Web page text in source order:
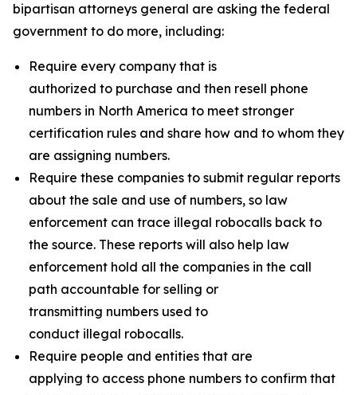
bipartisan attorneys general are asking the federal
government to do more, including:
Require every company that is
authorized to purchase and then resell phone
numbers in North America to meet stronger
certification rules and share how and to whom they
are assigning numbers.
Require these companies to submit regular reports
about the sale and use of numbers, so law
enforcement can trace illegal robocalls back to
the source. These reports will also help law
enforcement hold all the companies in the call
path accountable for selling or
transmitting numbers used to
conduct illegal robocalls.
Require people and entities that are
applying to access phone numbers to confirm that